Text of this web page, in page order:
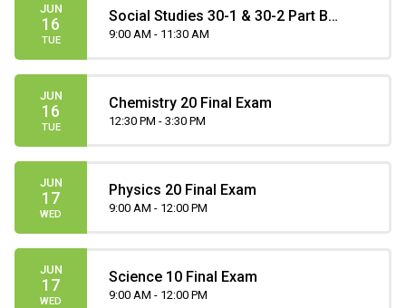
JUN
16
TUE
Social Studies 30-1 & 30-2 Part B
Diploma Exam
9:00 AM - 11:30 AM
JUN
16
TUE
Chemistry 20 Final Exam
12:30 PM - 3:30 PM
JUN
17
WED
Physics 20 Final Exam
9:00 AM - 12:00 PM
JUN
17
WED
Science 10 Final Exam
9:00 AM - 12:00 PM